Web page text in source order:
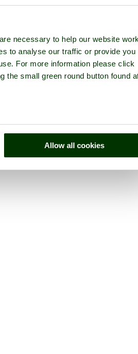
necessary to help our website work
to analyse our traffic or provide you
For more information please click
the small green round button found
Allow all cookies